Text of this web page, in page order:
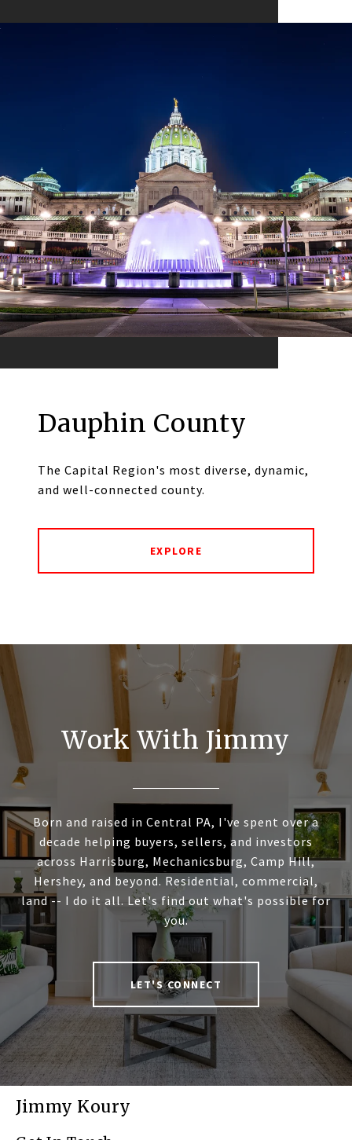
Dauphin County
The Capital Region's most diverse, dynamic,
and well-connected county.
EXPLORE
Work With Jimmy
Born and raised in Central PA, I've spent over a
decade helping buyers, sellers, and investors
across Harrisburg, Mechanicsburg, Camp Hill,
Hershey, and beyond. Residential, commercial,
land -- I do it all. Let's find out what's possible for
you.
LET'S CONNECT
Jimmy Koury